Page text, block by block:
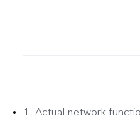
1. Actual network